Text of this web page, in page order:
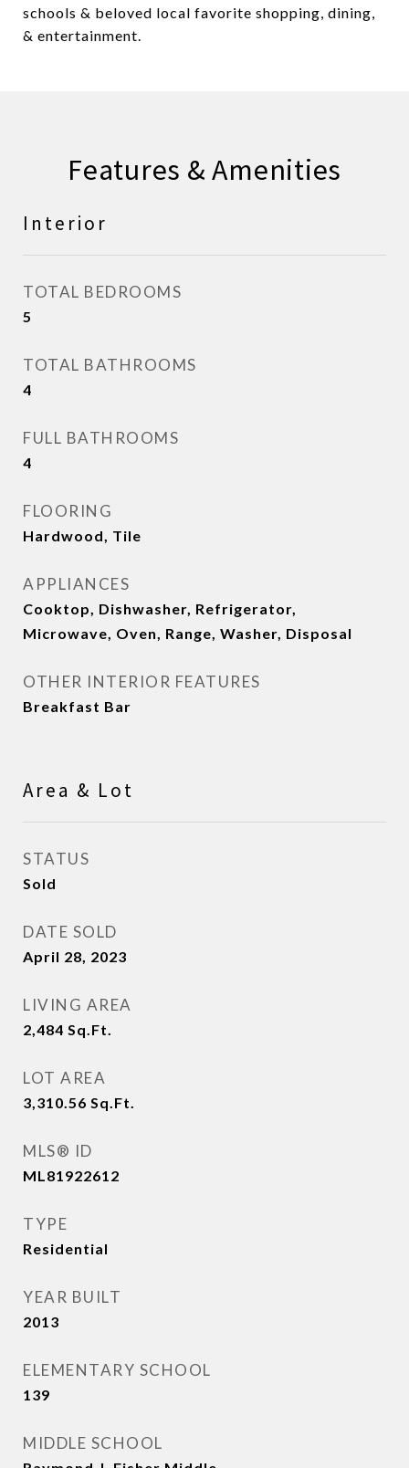
schools & beloved local favorite shopping, dining,
& entertainment.
Features & Amenities
Interior
TOTAL BEDROOMS
5
TOTAL BATHROOMS
4
FULL BATHROOMS
4
FLOORING
Hardwood, Tile
APPLIANCES
Cooktop, Dishwasher, Refrigerator,
Microwave, Oven, Range, Washer, Disposal
OTHER INTERIOR FEATURES
Breakfast Bar
Area & Lot
STATUS
Sold
DATE SOLD
April 28, 2023
LIVING AREA
2,484 Sq.Ft.
LOT AREA
3,310.56 Sq.Ft.
MLS® ID
ML81922612
TYPE
Residential
YEAR BUILT
2013
ELEMENTARY SCHOOL
139
MIDDLE SCHOOL